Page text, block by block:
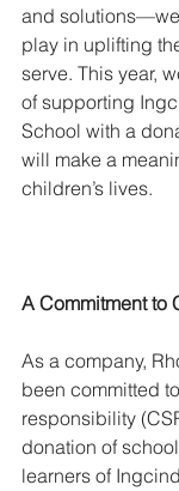
and
play in uplifting
serve. This year,
of supporting
School with a
will make a
children’s lives.
​A Commitment to
As a company,
been committed
responsibility
donation of
learners of